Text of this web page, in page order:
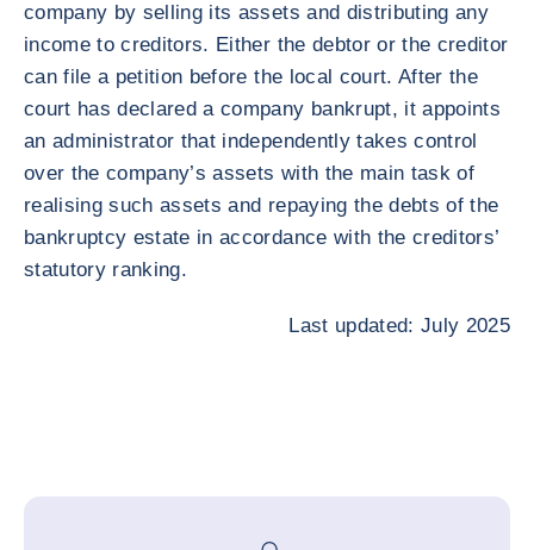
company by selling its assets and distributing any
income to creditors. Either the debtor or the creditor
can file a petition before the local court. After the
court has declared a company bankrupt, it appoints
an administrator that independently takes control
over the company’s assets with the main task of
realising such assets and repaying the debts of the
bankruptcy estate in accordance with the creditors’
statutory ranking.
Last updated: July 2025